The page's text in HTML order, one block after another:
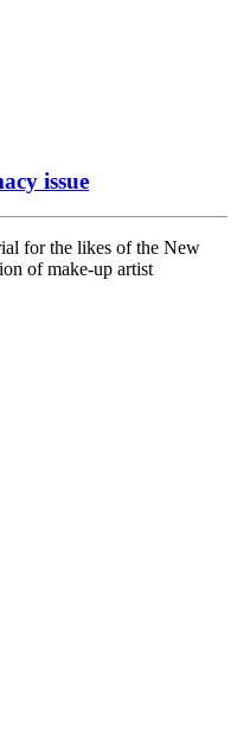
issue
for the likes of the New
of make-up artist